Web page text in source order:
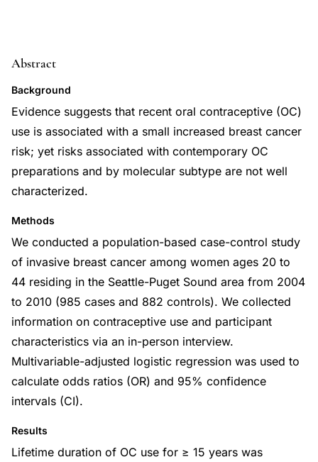
Abstract
Background
Evidence suggests that recent oral contraceptive (OC)
use is associated with a small increased breast cancer
risk; yet risks associated with contemporary OC
preparations and by molecular subtype are not well
characterized.
Methods
We conducted a population-based case-control study
of invasive breast cancer among women ages 20 to
44 residing in the Seattle-Puget Sound area from 2004
to 2010 (985 cases and 882 controls). We collected
information on contraceptive use and participant
characteristics via an in-person interview.
Multivariable-adjusted logistic regression was used to
calculate odds ratios (OR) and 95% confidence
intervals (CI).
Results
Lifetime duration of OC use for ≥ 15 years was